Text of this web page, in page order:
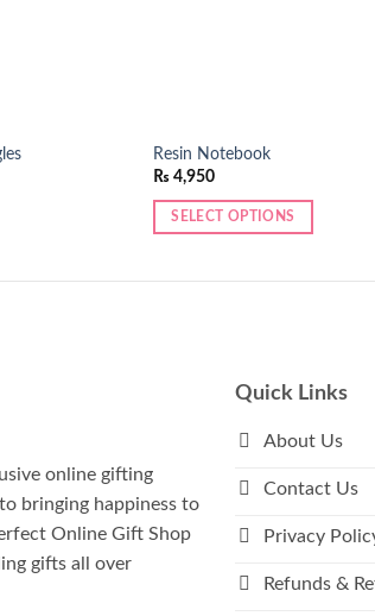
Resin Notebook
₨ 4,950
SELECT OPTIONS
online gifting
bringing happiness to
Online Gift Shop
gifts all over
Quick Links
About Us
Contact Us
Privacy
Refunds &